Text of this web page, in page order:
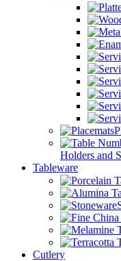
Holders and
Tableware
Cutlery